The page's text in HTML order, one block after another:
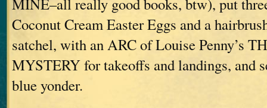
Coconut Cream Easter Eggs and a
satchel, with an ARC of Louise Penny’s
MYSTERY for takeoffs and landings, and
blue yonder.